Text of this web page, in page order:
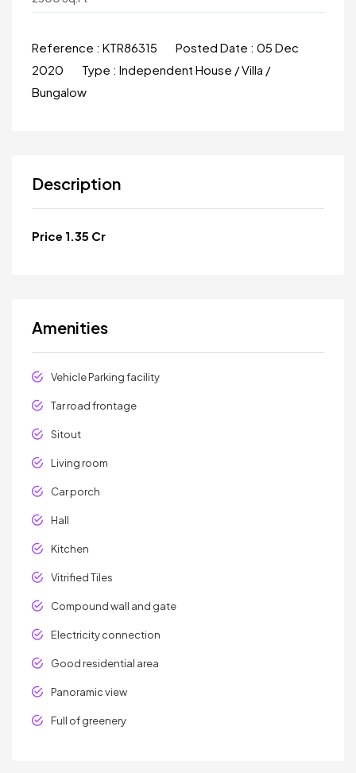
Reference : KTR86315 Posted Date : 05 Dec
2020
Type : Independent House / Villa /
Bungalow
Description
Price 1.35 Cr
Amenities
Vehicle Parking facility
Tar road frontage
Sitout
Living room
Car porch
Hall
Kitchen
Vitrified Tiles
Compound wall and gate
Electricity connection
Good residential area
Panoramic view
Full of greenery